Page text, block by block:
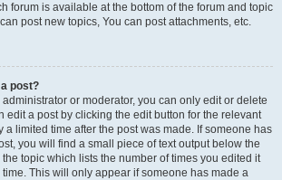
forum is available at the bottom of the forum and topic
post new topics, You can post attachments, etc.
post?
or moderator, you can only edit or delete
edit a post by clicking the edit button for the relevant
a limited time after the post was made. If someone has
you will find a small piece of text output below the
topic which lists the number of times you edited it
This will only appear if someone has made a